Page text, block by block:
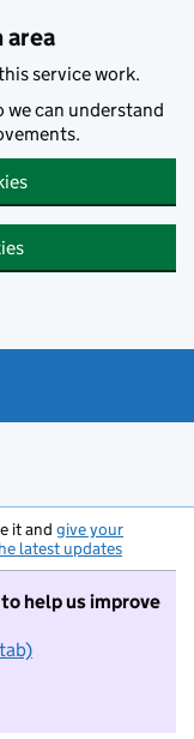
area
service work.
we can understand
it and give your
latest updates
help us improve
to take part in